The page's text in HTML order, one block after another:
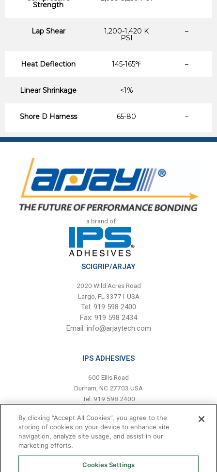
Strength
Lap Shear 1,200-1,420 K
PSI
–
Heat Deflection 145-165℉ –
Linear Shrinkage <1%
Shore D Harness 65-80 –
a brand of
SCIGRIP/ARJAY
2020 Wild Acres Road
Largo, FL 33771 USA
Tel: 919 598 2400
Fax: 919 598 2434
Email: info@arjaytech.com
IPS ADHESIVES
600 Ellis Road
Durham, NC 27703 USA
Tel: 919 598 2400
Email:info@scigrip-americas.com
By clicking “Accept All Cookies”, you agree to the
storing of cookies on your device to enhance site
navigation, analyze site usage, and assist in our
marketing efforts.
Cookies Settings